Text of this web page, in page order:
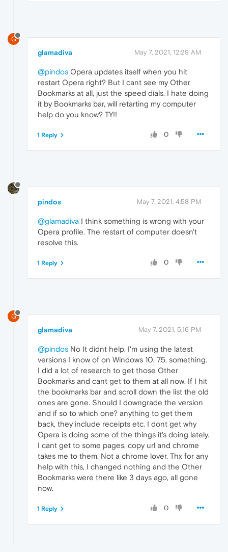
G
glamadiva May 7, 2021, 12:29 AM
@pindos Opera updates itself when you hit
restart Opera right? But I cant see my Other
Bookmarks at all, just the speed dials. I hate doing
it by Bookmarks bar, will retarting my computer
help do you know? TY!!
0
1 Reply
pindos May 7, 2021, 4:58 PM
@glamadiva I think something is wrong with your
Opera profile. The restart of computer doesn't
resolve this.
0
1 Reply
G
glamadiva May 7, 2021, 5:16 PM
@pindos No It didnt help. I'm using the latest
versions I know of on Windows 10, 75. something.
I did a lot of research to get those Other
Bookmarks and cant get to them at all now. If I hit
the bookmarks bar and scroll down the list the old
ones are gone. Should I downgrade the version
and if so to which one? anything to get them
back, they include receipts etc. I dont get why
Opera is doing some of the things it's doing lately.
I cant get to some pages, copy url and chrome
takes me to them. Not a chrome lover. Thx for any
help with this, I changed nothing and the Other
Bookmarks were there like 3 days ago, all gone
now.
0
1 Reply